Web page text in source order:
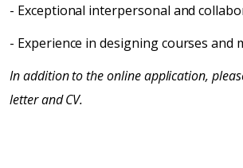
- Exceptional interpersonal and
- Experience in designing courses and
In addition to the online application,
letter and CV.